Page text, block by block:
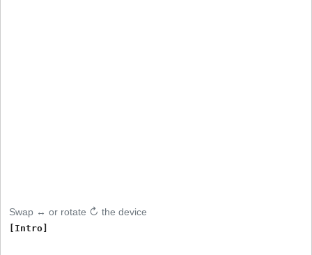
Swap ↔ or rotate ↻ the device
[Intro]